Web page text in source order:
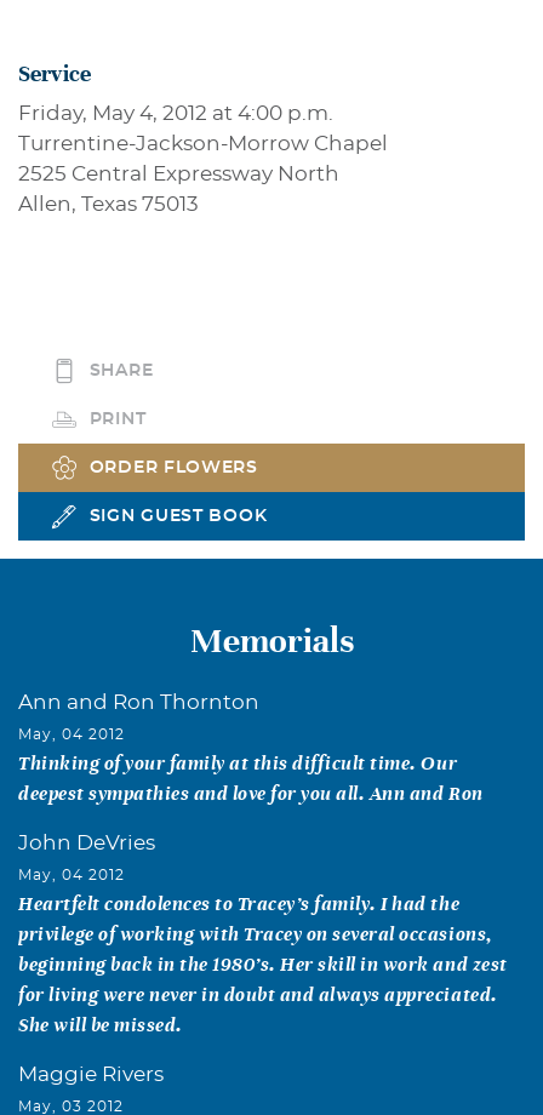
Service
Friday, May 4, 2012 at 4:00 p.m.
Turrentine-Jackson-Morrow Chapel
2525 Central Expressway North
Allen, Texas 75013
SHARE
PRINT
ORDER FLOWERS
SIGN GUEST BOOK
Memorials
Ann and Ron Thornton
May, 04 2012
Thinking of your family at this difficult time. Our
deepest sympathies and love for you all. Ann and Ron
John DeVries
May, 04 2012
Heartfelt condolences to Tracey’s family. I had the
privilege of working with Tracey on several occasions,
beginning back in the 1980’s. Her skill in work and zest
for living were never in doubt and always appreciated.
She will be missed.
Maggie Rivers
May, 03 2012